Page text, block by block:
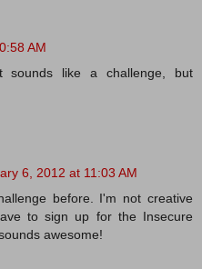
AM
sounds like a challenge, but
6, 2012 at 11:03 AM
before. I'm not creative
to sign up for the Insecure
awesome!